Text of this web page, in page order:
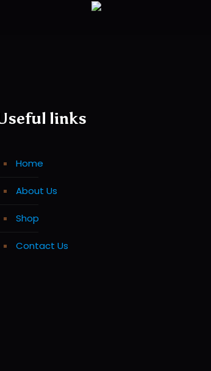
links
Home
About Us
Shop
Contact Us